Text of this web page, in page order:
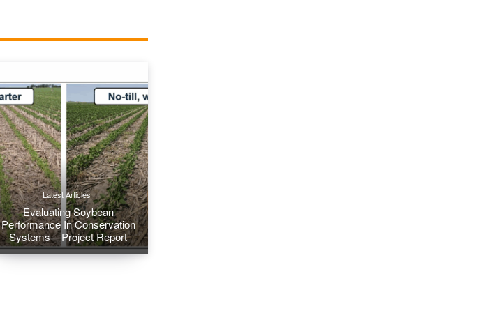
Latest Articles
Evaluating Soybean
Performance In Conservation
Systems – Project Report